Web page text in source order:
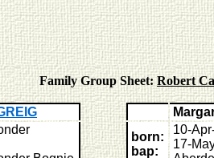
SiteFamily Group Sheet:Robert
born:
bap:
10-
17-